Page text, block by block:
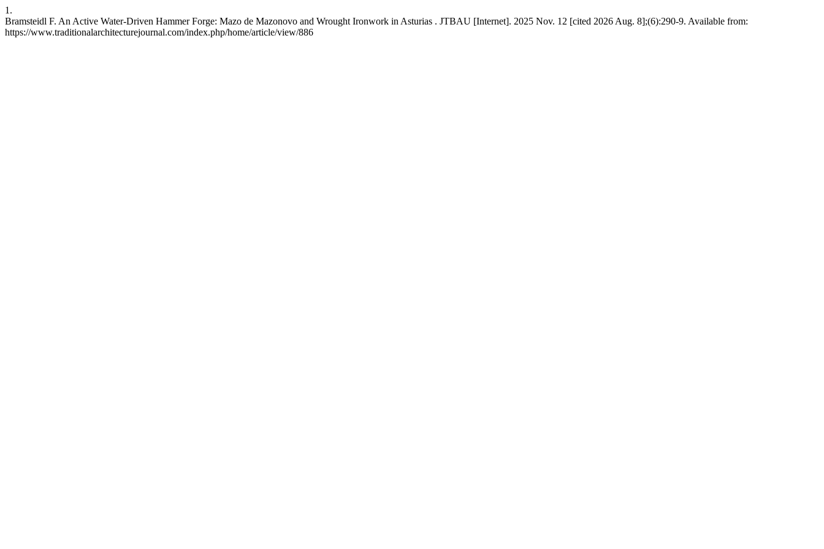
1.
Bramsteidl F. An Active Water-Driven Hammer Forge: Mazo de Mazonovo and Wrought Ironwork in Asturias . JTBAU [Internet]. 2025 Nov. 12 [cited 2026 Aug. 8];(6):290-9. Available from:
https://www.traditionalarchitecturejournal.com/index.php/home/article/view/886